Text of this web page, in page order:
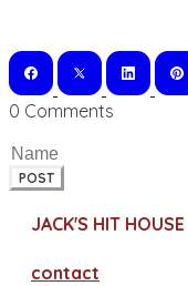
0 Comments
POST
JACK'S HIT HOUSE
contact